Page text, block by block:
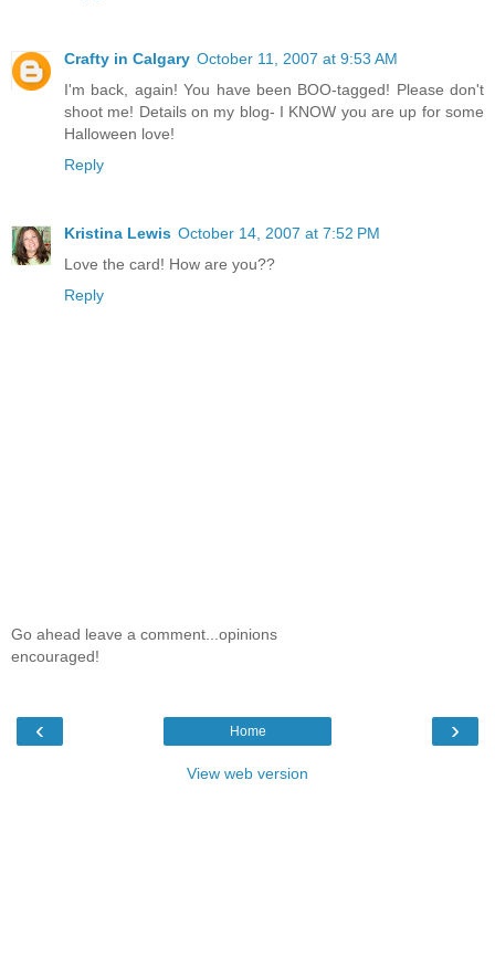
Crafty in Calgary October 11, 2007 at 9:53 AM
I'm back, again! You have been BOO-tagged! Please don't
shoot me! Details on my blog- I KNOW you are up for some
Halloween love!
Reply
Kristina Lewis October 14, 2007 at 7:52 PM
Love the card! How are you??
Reply
Go ahead leave a comment...opinions
encouraged!
‹ ›
Home
View web version